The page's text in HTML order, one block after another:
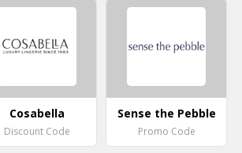
Cosabella
Discount Code
Sense the Pebble
Promo Code